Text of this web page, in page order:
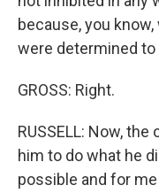
because, you
were determined to
GROSS: Right.
RUSSELL: Now,
him to do what he
possible and for